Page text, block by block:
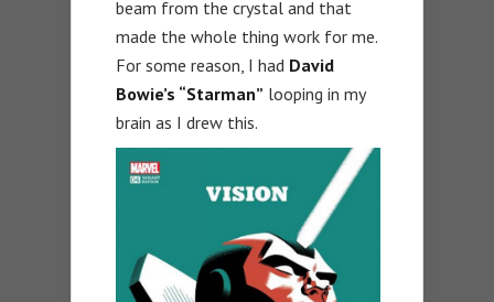
beam from the crystal and that
made the whole thing work for me.
For some reason, I had David
Bowie’s “Starman” looping in my
brain as I drew this.